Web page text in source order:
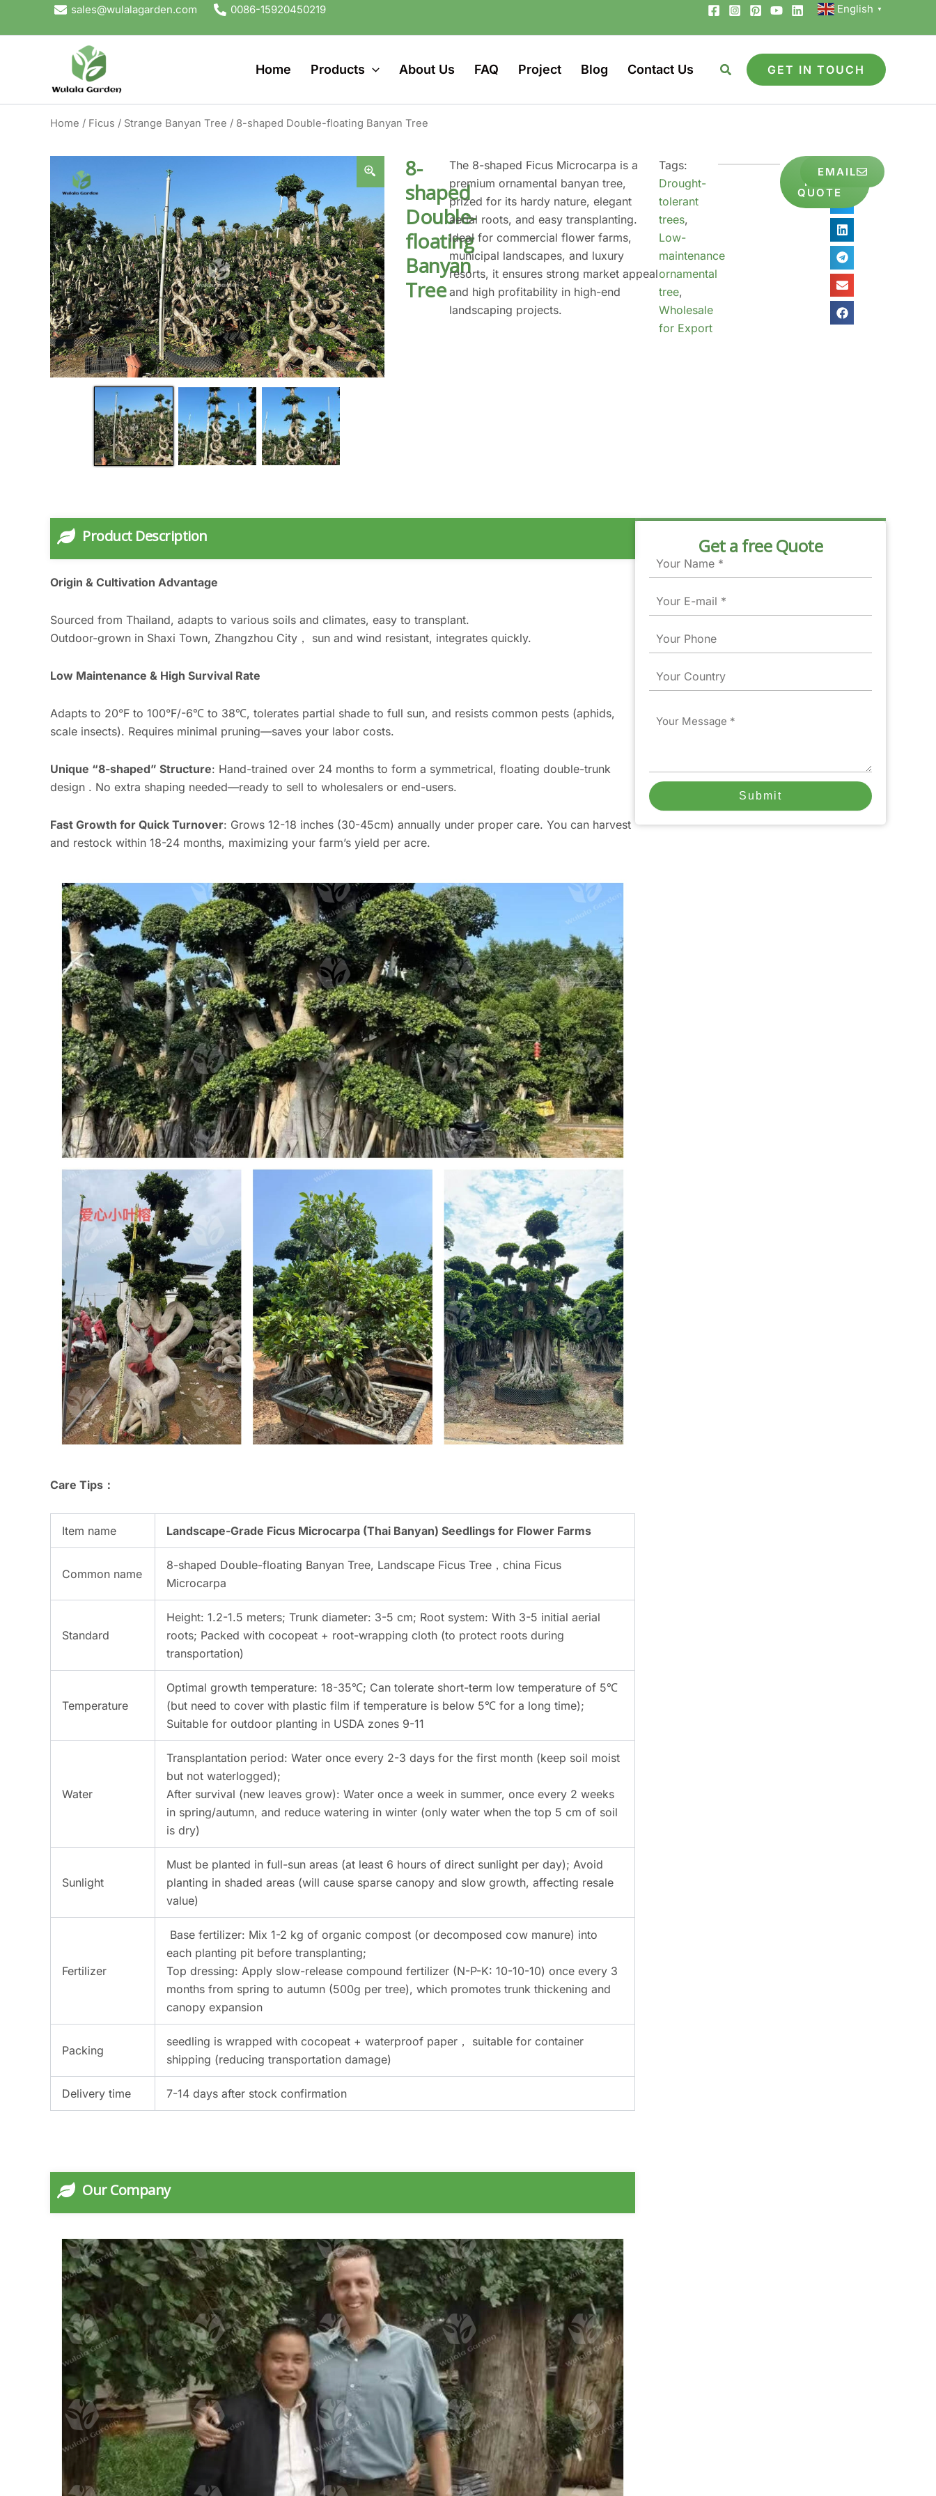
sales@wulalagarden.com 0086-15920450219 English ▼
Home Products About Us FAQ Project Blog Contact Us GET IN TOUCH
Home / Ficus / Strange Banyan Tree / 8-shaped Double-floating Banyan Tree
8-
shaped
Double-
floating
Banyan
Tree
The 8-shaped Ficus Microcarpa is a
premium ornamental banyan tree,
prized for its hardy nature, elegant
aerial roots, and easy transplanting.
Ideal for commercial flower farms,
municipal landscapes, and luxury
resorts, it ensures strong market appeal
and high profitability in high-end
landscaping projects.
Tags:
Drought-
tolerant
trees,
Low-
maintenance
ornamental
tree,
Wholesale
for Export
GET
FREE
QUOTE
EMAIL
Share
to
Product Description
Origin & Cultivation Advantage
Sourced from Thailand, adapts to various soils and climates, easy to transplant.
Outdoor-grown in Shaxi Town, Zhangzhou City， sun and wind resistant, integrates quickly.
Low Maintenance & High Survival Rate
Adapts to 20°F to 100°F/-6℃ to 38℃, tolerates partial shade to full sun, and resists common pests (aphids,
scale insects). Requires minimal pruning—saves your labor costs.
Unique “8-shaped” Structure: Hand-trained over 24 months to form a symmetrical, floating double-trunk
design . No extra shaping needed—ready to sell to wholesalers or end-users.
Fast Growth for Quick Turnover: Grows 12-18 inches (30-45cm) annually under proper care. You can harvest
and restock within 18-24 months, maximizing your farm’s yield per acre.
Care Tips：
Item name Landscape-Grade Ficus Microcarpa (Thai Banyan) Seedlings for Flower Farms
Common name
8-shaped Double-floating Banyan Tree, Landscape Ficus Tree，china Ficus
Microcarpa
Standard
Height: 1.2-1.5 meters; Trunk diameter: 3-5 cm; Root system: With 3-5 initial aerial
roots; Packed with cocopeat + root-wrapping cloth (to protect roots during
transportation)
Temperature
Optimal growth temperature: 18-35℃; Can tolerate short-term low temperature of 5℃
(but need to cover with plastic film if temperature is below 5℃ for a long time);
Suitable for outdoor planting in USDA zones 9-11
Water
Transplantation period: Water once every 2-3 days for the first month (keep soil moist
but not waterlogged);
After survival (new leaves grow): Water once a week in summer, once every 2 weeks
in spring/autumn, and reduce watering in winter (only water when the top 5 cm of soil
is dry)
Sunlight
Must be planted in full-sun areas (at least 6 hours of direct sunlight per day); Avoid
planting in shaded areas (will cause sparse canopy and slow growth, affecting resale
value)
Fertilizer
Base fertilizer: Mix 1-2 kg of organic compost (or decomposed cow manure) into
each planting pit before transplanting;
Top dressing: Apply slow-release compound fertilizer (N-P-K: 10-10-10) once every 3
months from spring to autumn (500g per tree), which promotes trunk thickening and
canopy expansion
Packing
seedling is wrapped with cocopeat + waterproof paper， suitable for container
shipping (reducing transportation damage)
Delivery time 7-14 days after stock confirmation
Our Company
Get a free Quote
Submit